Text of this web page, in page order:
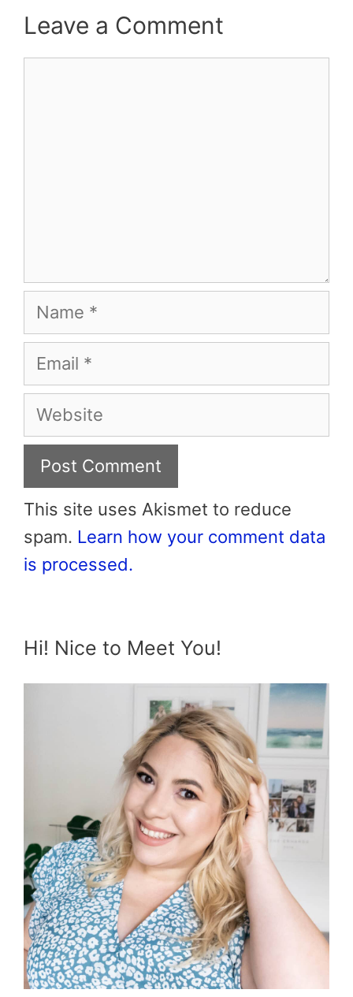
Leave a Comment
Name
Email
Website
This site uses Akismet to reduce
spam. Learn how your comment data
is processed.
Hi! Nice to Meet You!